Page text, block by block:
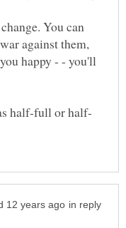
You can
against them,
happy - - you'll
in reply